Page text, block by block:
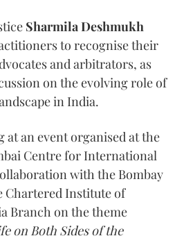
Sharmila Deshmukh
to recognise their
and arbitrators, as
on the evolving role of
in India.
at an event organised at the
Centre for International
with the Bombay
Chartered Institute of
Branch on the theme
on Both Sides of the